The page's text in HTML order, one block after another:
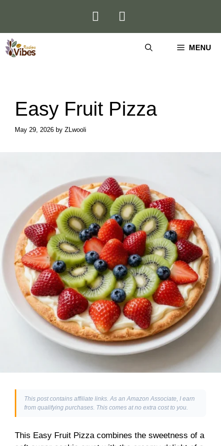
MENU
Easy Fruit Pizza
May 29, 2026 by ZLwooli
This post contains affiliate links. As an Amazon Associate, I earn
from qualifying purchases. This comes at no extra cost to you.
This Easy Fruit Pizza combines the sweetness of a